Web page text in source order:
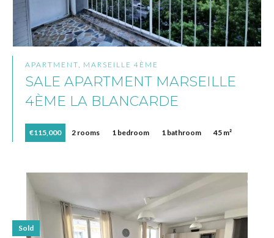
APARTMENT, MARSEILLE 4ÈME
SALE APARTMENT MARSEILLE
4ÈME LA BLANCARDE
€115,000 2 rooms 1 bedroom 1 bathroom 45 m²
Sold